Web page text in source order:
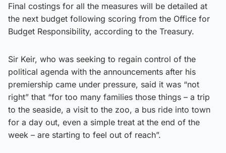
Final costings for all the measures will be detailed at
the next budget following scoring from the Office for
Budget Responsibility, according to the Treasury.
Sir Keir, who was seeking to regain control of the
political agenda with the announcements after his
premiership came under pressure, said it was “not
right” that “for too many families those things – a trip
to the seaside, a visit to the zoo, a bus ride into town
for a day out, even a simple treat at the end of the
week – are starting to feel out of reach”.